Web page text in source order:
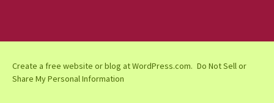
Create a free website or blog at WordPress.com. Do Not Sell or
Share My Personal Information